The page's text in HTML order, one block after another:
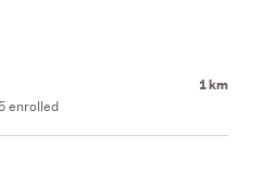
1 km
enrolled